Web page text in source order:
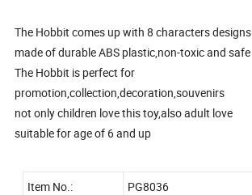
The Hobbit comes up with 8 characters designs
made of durable ABS plastic,non-toxic and safe
The Hobbit is perfect for
promotion,collection,decoration,souvenirs
not only children love this toy,also adult love
suitable for age of 6 and up
Item No.: PG8036